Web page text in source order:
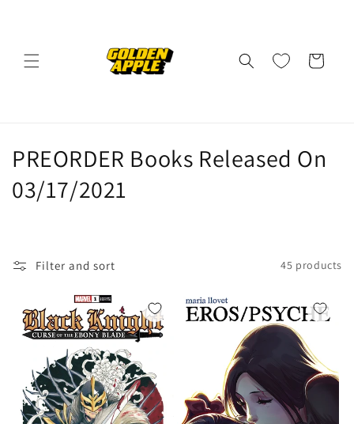
Cart
C
o
e
c
o
PREORDER Books Released On
03/17/2021
Filter and sort 45 products